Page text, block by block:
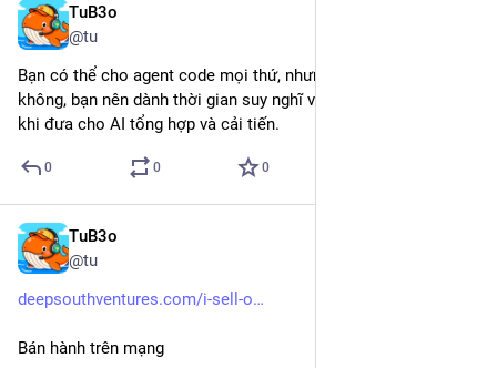
TuB3o
@tu
Bạn có thể cho agent code mọi thứ, nhưng với database thì
không, bạn nên dành thời gian suy nghĩ và thiết kế hợp lý trước
khi đưa cho AI tổng hợp và cải tiến.
0 0 0
TuB3o
@tu
deepsouthventures.com/i-sell-o
Bán hành trên mạng